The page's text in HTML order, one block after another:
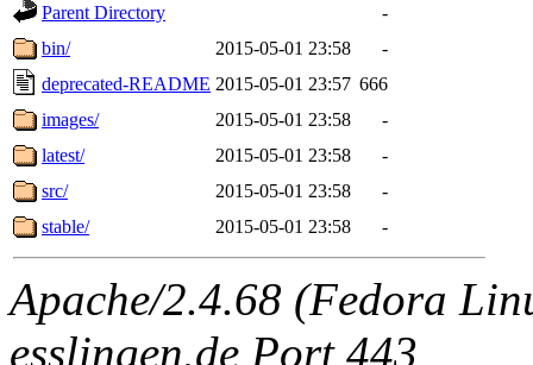
Parent Directory
-
bin/
2015-05-01 23:58
-
deprecated-README 2015-05-01 23:57 666
images/
2015-05-01 23:58
-
latest/
2015-05-01 23:58
-
src/
2015-05-01 23:58
-
stable/
2015-05-01 23:58 -
Apache/2.4.68 (Fedora
esslingen.de Port 443